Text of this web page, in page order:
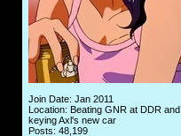
Join Date: Jan 2011
Location: Beating GNR at DDR and
keying Axl's new car
Posts: 48,199